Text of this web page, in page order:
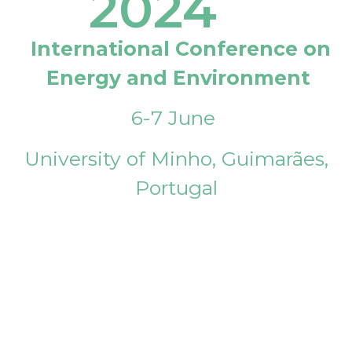
International Conference on
Energy and Environment
6-7 June
University of Minho, Guimarães,
Portugal